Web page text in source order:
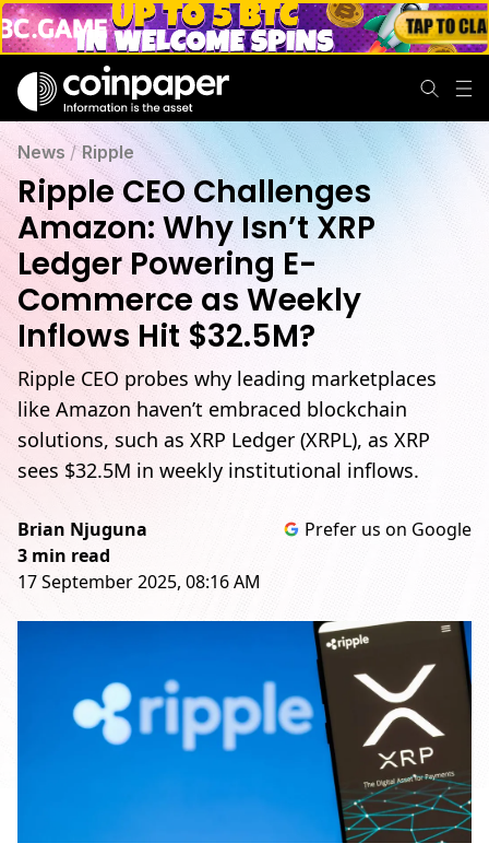
News /Ripple
Ripple CEO Challenges
Amazon: Why Isn’t XRP
Ledger Powering E-
Commerce as Weekly
Inflows Hit $32.5M?
Ripple CEO probes why leading marketplaces
like Amazon haven’t embraced blockchain
solutions, such as XRP Ledger (XRPL), as XRP
sees $32.5M in weekly institutional inflows.
Brian Njuguna
3 min read
17 September 2025, 08:16 AM
Prefer us on Google